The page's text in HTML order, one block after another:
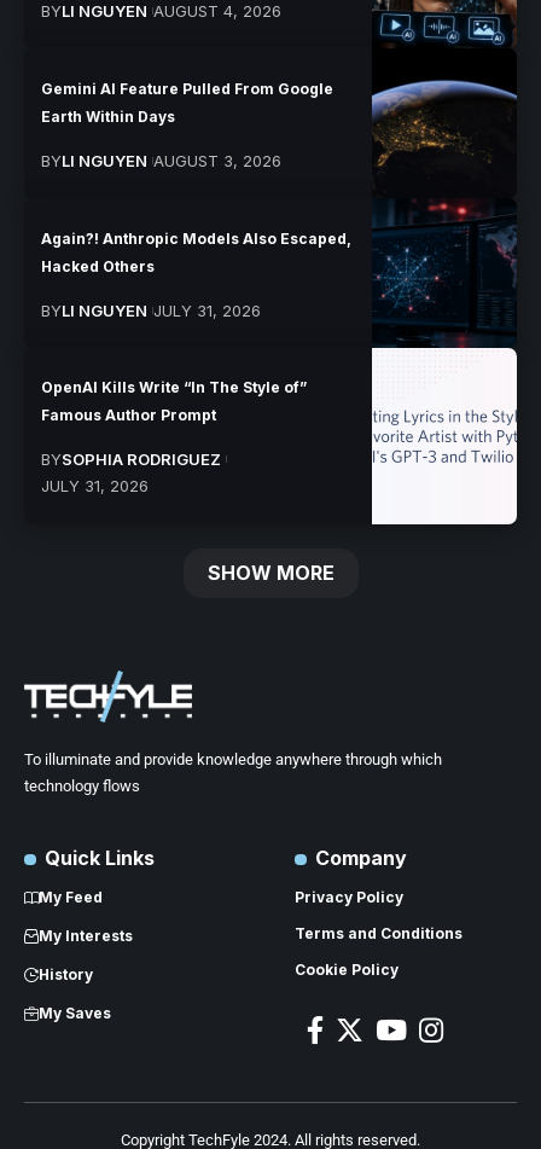
BYLI NGUYEN AUGUST 4, 2026
Gemini AI Feature Pulled From Google
Earth Within Days
BYLI NGUYEN AUGUST 3, 2026
Again?! Anthropic Models Also Escaped,
Hacked Others
BYLI NGUYEN JULY 31, 2026
OpenAI Kills Write “In The Style of”
Famous Author Prompt
BYSOPHIA RODRIGUEZ
JULY 31, 2026
SHOW MORE
To illuminate and provide knowledge anywhere through which
technology flows
Quick Links
My Feed
My Interests
History
My Saves
Company
Privacy Policy
Terms and Conditions
Cookie Policy
Copyright TechFyle 2024. All rights reserved.